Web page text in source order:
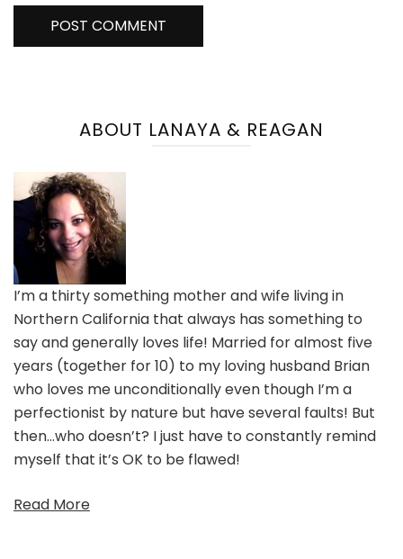
ABOUT LANAYA & REAGAN
I’m a thirty something mother and wife living in
Northern California that always has something to
say and generally loves life! Married for almost five
years (together for 10) to my loving husband Brian
who loves me unconditionally even though I’m a
perfectionist by nature but have several faults! But
then…who doesn’t? I just have to constantly remind
myself that it’s OK to be flawed!
Read More